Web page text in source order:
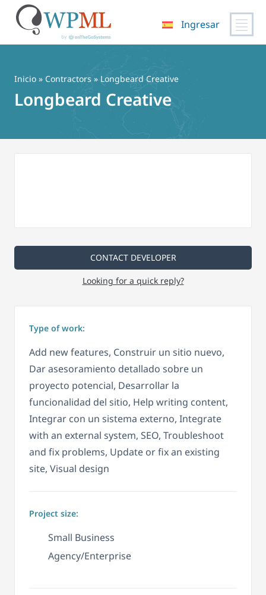
contenido
Ingresar
Inicio » Contractors » Longbeard Creative
Longbeard Creative
CONTACT DEVELOPER
Looking for a quick reply?
Type of work:
Add new features, Construir un sitio nuevo,
Dar asesoramiento detallado sobre un
proyecto potencial, Desarrollar la
funcionalidad del sitio, Help writing content,
Integrar con un sistema externo, Integrate
with an external system, SEO, Troubleshoot
and fix problems, Update or fix an existing
site, Visual design
Project size:
Small Business
Agency/Enterprise